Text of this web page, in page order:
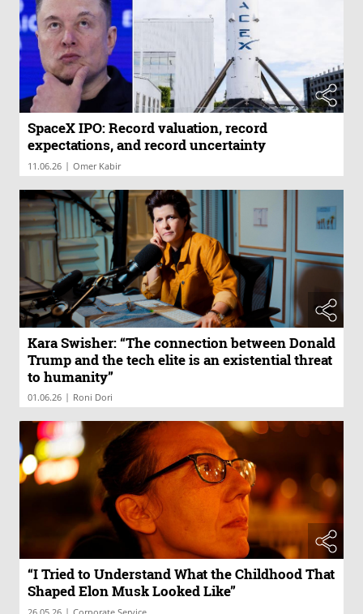
SpaceX IPO: Record valuation, record
expectations, and record uncertainty
11.06.26 | Omer Kabir
Kara Swisher: “The connection between Donald
Trump and the tech elite is an existential threat
to humanity”
01.06.26 | Roni Dori
“I Tried to Understand What the Childhood That
Shaped Elon Musk Looked Like”
|